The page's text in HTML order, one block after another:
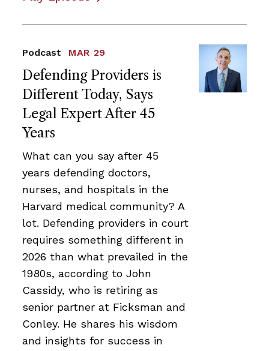
Defending Providers is
Different Today, Says
Legal Expert After 45
Years
Podcast MAR 29
What can you say after 45
years defending doctors,
nurses, and hospitals in the
Harvard medical community? A
lot. Defending providers in court
requires something different in
2026 than what prevailed in the
1980s, according to John
Cassidy, who is retiring as
senior partner at Ficksman and
Conley. He shares his wisdom
and insights for success in